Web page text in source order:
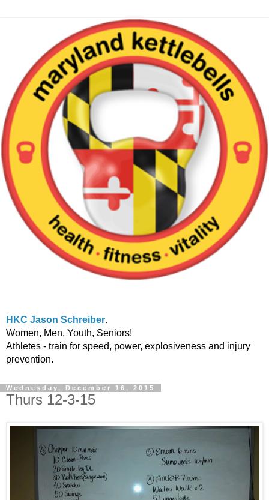
HKC Jason Schreiber.
Women, Men, Youth, Seniors!
Athletes - train for speed, power, explosiveness and injury
prevention.
Wednesday, December 16, 2015
Thurs 12-3-15